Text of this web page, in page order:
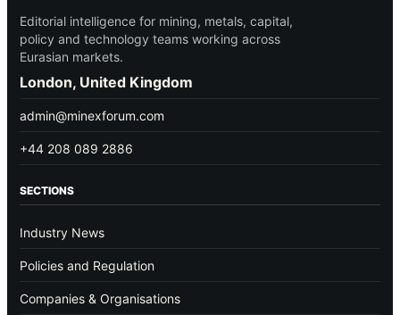
Editorial intelligence for mining, metals, capital,
policy and technology teams working across
Eurasian markets.
London, United Kingdom
admin@minexforum.com
+44 208 089 2886
SECTIONS
Industry News
Policies and Regulation
Companies & Organisations